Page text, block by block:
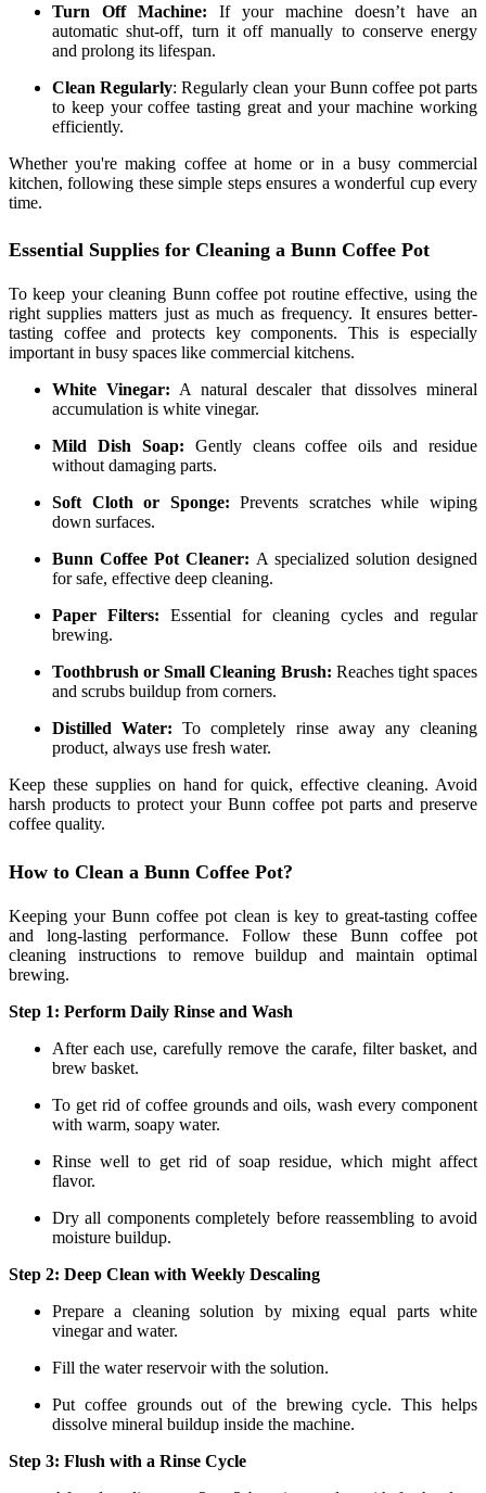
Turn Off Machine: If your machine doesn’t have an
automatic shut-off, turn it off manually to conserve energy
and prolong its lifespan.
Clean Regularly: Regularly clean your Bunn coffee pot parts
to keep your coffee tasting great and your machine working
efficiently.
Whether you're making coffee at home or in a busy commercial
kitchen, following these simple steps ensures a wonderful cup every
time.
Essential Supplies for Cleaning a Bunn Coffee Pot
To keep your cleaning Bunn coffee pot routine effective, using the
right supplies matters just as much as frequency. It ensures better-
tasting coffee and protects key components. This is especially
important in busy spaces like commercial kitchens.
White Vinegar: A natural descaler that dissolves mineral
accumulation is white vinegar.
Mild Dish Soap: Gently cleans coffee oils and residue
without damaging parts.
Soft Cloth or Sponge:Prevents scratches while wiping
down surfaces.
Bunn Coffee Pot Cleaner: A specialized solution designed
for safe, effective deep cleaning.
Paper Filters: Essential for cleaning cycles and regular
brewing.
Toothbrush or Small Cleaning Brush: Reaches tight spaces
and scrubs buildup from corners.
Distilled Water:To completely rinse away any cleaning
product, always use fresh water.
Keep these supplies on hand for quick, effective cleaning. Avoid
harsh products to protect your Bunn coffee pot parts and preserve
coffee quality.
How to Clean a Bunn Coffee Pot?
Keeping your Bunn coffee pot clean is key to great-tasting coffee
and long-lasting performance. Follow these Bunn coffee pot
cleaning instructions to remove buildup and maintain optimal
brewing.
Step 1: Perform Daily Rinse and Wash
After each use, carefully remove the carafe, filter basket, and
brew basket.
To get rid of coffee grounds and oils, wash every component
with warm, soapy water.
Rinse well to get rid of soap residue, which might affect
flavor.
Dry all components completely before reassembling to avoid
moisture buildup.
Step 2: Deep Clean with Weekly Descaling
Prepare a cleaning solution by mixing equal parts white
vinegar and water.
Fill the water reservoir with the solution.
Put coffee grounds out of the brewing cycle. This helps
dissolve mineral buildup inside the machine.
Step 3: Flush with a Rinse Cycle